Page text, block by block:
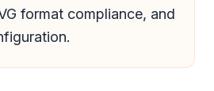
format compliance, and